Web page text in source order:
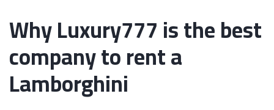
Why Luxury777 is the best
company to rent a
Lamborghini